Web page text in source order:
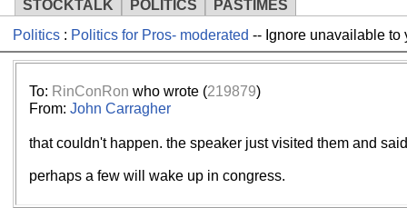
STOCKTALK POLITICS PASTIMES
We've detected that you're using an
operation of Silicon Investor. We
Politics: Politics for Pros- moderated -- Ignore unavailable to
To: RinConRon who wrote (219879)
From: John Carragher
that couldn't happen. the speaker just visited them and
perhaps a few will wake up in congress.